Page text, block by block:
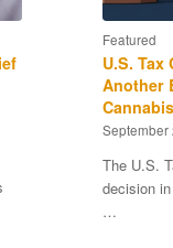
Featured
U.S.
Another
September
The U.S.
decision
…